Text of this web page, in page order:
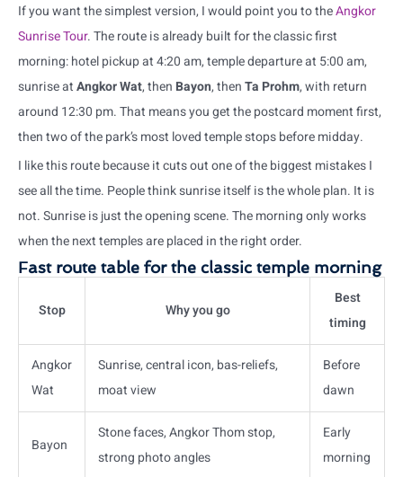
If you want the simplest version, I would point you to theAngkor
Sunrise Tour. The route is already built for the classic first
morning: hotel pickup at 4:20 am, temple departure at 5:00 am,
sunrise atAngkor Wat, then Bayon, thenTa Prohm, with return
around 12:30 pm. That means you get the postcard moment first,
then two of the park’s most loved temple stops before midday.
I like this route because it cuts out one of the biggest mistakes I
see all the time. People think sunrise itself is the whole plan. It is
not. Sunrise is just the opening scene. The morning only works
when the next temples are placed in the right order.
Fast route table for the classic temple morning
Stop Why you go
Best
timing
Angkor
Wat
Sunrise, central icon, bas-reliefs,
moat view
Before
dawn
Bayon
Stone faces, Angkor Thom stop,
strong photo angles
Early
morning